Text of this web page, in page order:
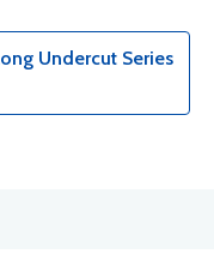
Undercut Series